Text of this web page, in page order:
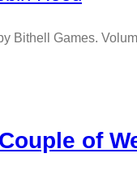
Bithell Games.
of